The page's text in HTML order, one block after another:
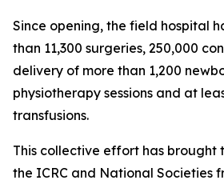
Since opening, the field hospital
than 11,300 surgeries, 250,000
delivery of more than 1,200
physiotherapy sessions and at
transfusions.
This collective effort has brought
the ICRC and National Societies